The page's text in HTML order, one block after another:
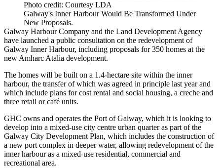
Photo credit: Courtesy LDA
Galway's Inner Harbour Would Be Transformed Under
New Proposals.
Galway Harbour Company and the Land Development Agency
have launched a public consultation on the redevelopment of
Galway Inner Harbour, including proposals for 350 homes at the
new Amharc Atalia development.
The homes will be built on a 1.4-hectare site within the inner
harbour, the transfer of which was agreed in principle last year and
which include plans for cost rental and social housing, a creche and
three retail or café units.
GHC owns and operates the Port of Galway, which it is looking to
develop into a mixed-use city centre urban quarter as part of the
Galway City Development Plan, which includes the construction of
a new port complex in deeper water, allowing redevelopment of the
inner harbour as a mixed-use residential, commercial and
recreational area.